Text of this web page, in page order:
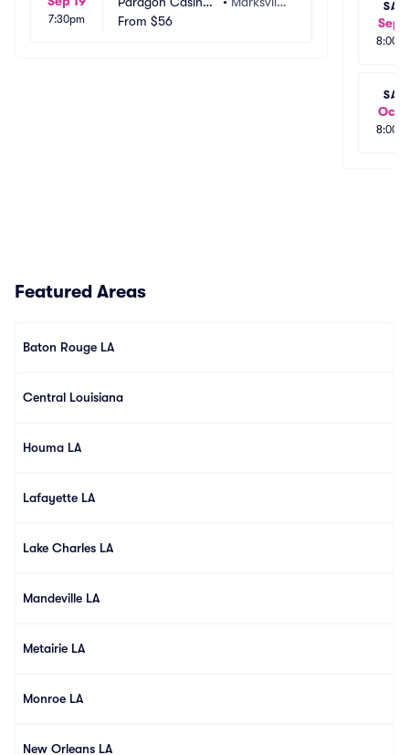
7:30pm
Resort
From $56
SAT
Sep
SAT
Oct
Featured Areas
Baton Rouge LA
Central Louisiana
Houma LA
Lafayette LA
Lake Charles LA
Mandeville LA
Metairie LA
Monroe LA
New Orleans LA